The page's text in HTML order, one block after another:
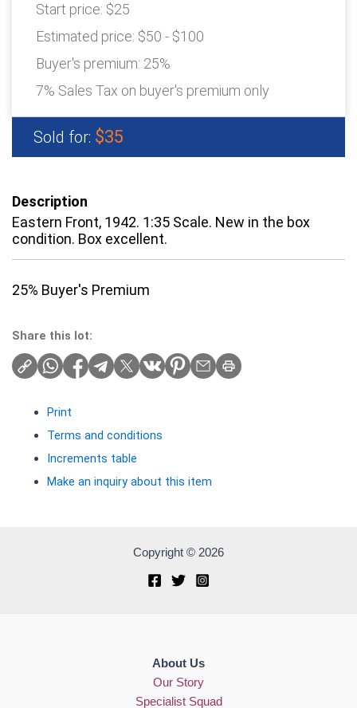
Start price: $25
Estimated price: $50 - $100
Buyer's premium: 25%
7% Sales Tax on buyer's premium only
Sold for: $35
Description
Eastern Front, 1942. 1:35 Scale. New in the box
condition. Box excellent.
25% Buyer's Premium
Share this lot:
Print
Terms and conditions
Increments table
Make an inquiry about this item
Copyright © 2026
About Us
Our Story
Specialist Squad